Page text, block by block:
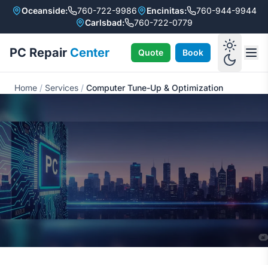
Oceanside: 760-722-9986 Encinitas:
760-944-9944
Carlsbad:
760-722-0779
PC Repair Center Quote Book
Home / Services / Computer Tune-Up & Optimization